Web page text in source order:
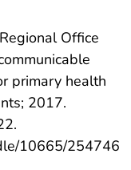
Office
primary health
2017.
10665/254746